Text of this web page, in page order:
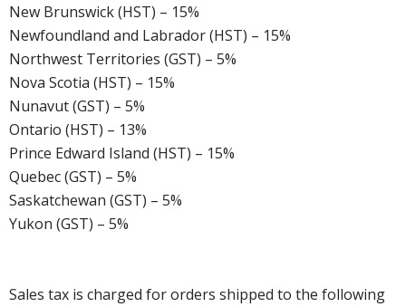
New Brunswick (HST) – 15%
Newfoundland and Labrador (HST) – 15%
Northwest Territories (GST) – 5%
Nova Scotia (HST) – 15%
Nunavut (GST) – 5%
Ontario (HST) – 13%
Prince Edward Island (HST) – 15%
Quebec (GST) – 5%
Saskatchewan (GST) – 5%
Yukon (GST) – 5%
Sales tax is charged for orders shipped to the following